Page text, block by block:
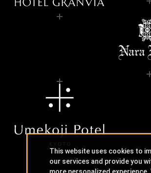
This website uses cookies to
our services and provide you
more personalized experience.